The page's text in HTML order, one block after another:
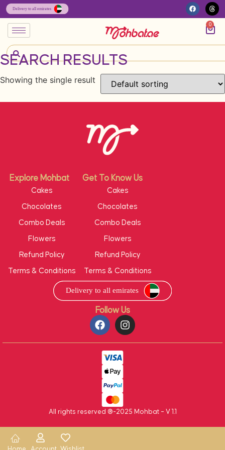
0
SEARCH RESULTS
Showing the single result
Follow Us
Explore Mohbat Get To Know Us
Cakes
Chocolates
Combo Deals
Flowers
Refund Policy
Terms & Conditions
Cakes
Chocolates
Combo Deals
Flowers
Refund Policy
Terms & Conditions
All rights reserved ®-2025 Mohbat – V 1.1